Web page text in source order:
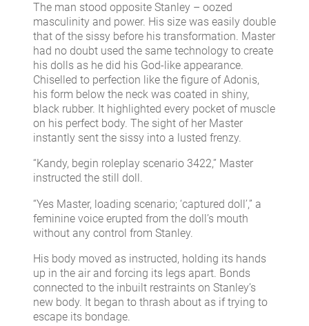
The man stood opposite Stanley – oozed
masculinity and power. His size was easily double
that of the sissy before his transformation. Master
had no doubt used the same technology to create
his dolls as he did his God-like appearance.
Chiselled to perfection like the figure of Adonis,
his form below the neck was coated in shiny,
black rubber. It highlighted every pocket of muscle
on his perfect body. The sight of her Master
instantly sent the sissy into a lusted frenzy.
“Kandy, begin roleplay scenario 3422,” Master
instructed the still doll.
“Yes Master, loading scenario; ‘captured doll’,” a
feminine voice erupted from the doll’s mouth
without any control from Stanley.
His body moved as instructed, holding its hands
up in the air and forcing its legs apart. Bonds
connected to the inbuilt restraints on Stanley’s
new body. It began to thrash about as if trying to
escape its bondage.